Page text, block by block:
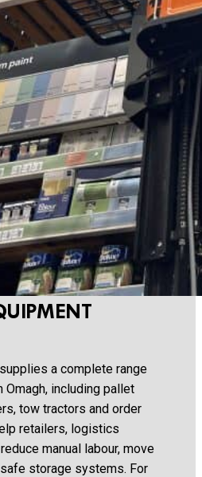
a complete range
including pallet
tow tractors and order
retailers, logistics
manual labour, move
storage systems. For